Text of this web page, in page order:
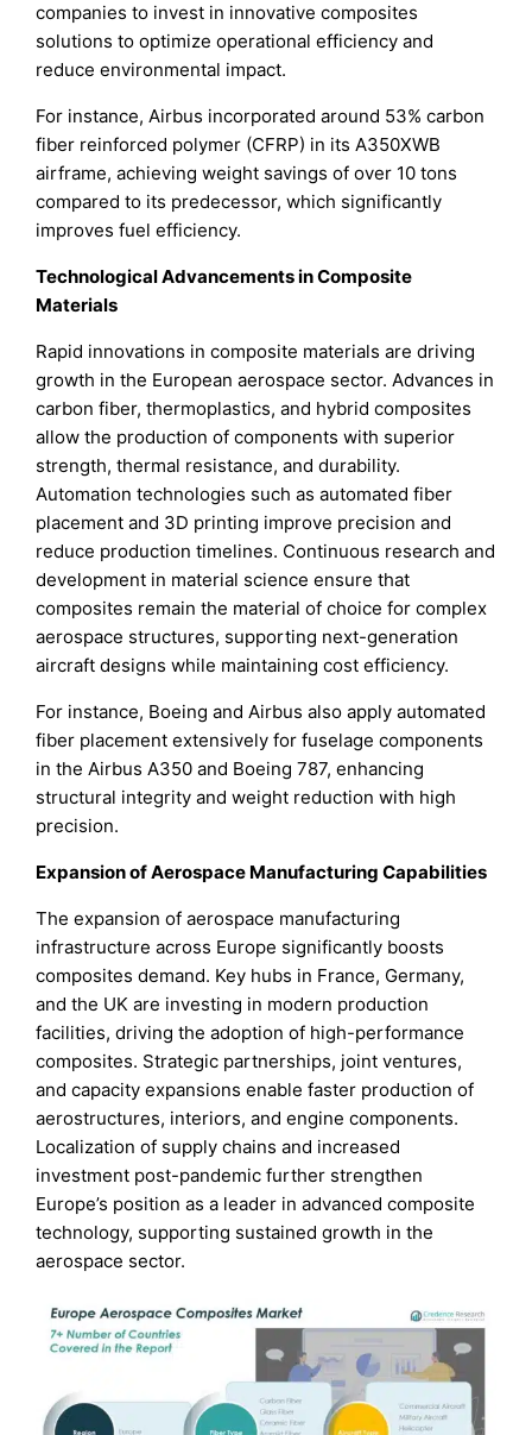
companies to invest in innovative composites
solutions to optimize operational efficiency and
reduce environmental impact.
For instance, Airbus incorporated around 53% carbon
fiber reinforced polymer (CFRP) in its A350XWB
airframe, achieving weight savings of over 10 tons
compared to its predecessor, which significantly
improves fuel efficiency.
Technological Advancements in Composite
Materials
Rapid innovations in composite materials are driving
growth in the European aerospace sector. Advances in
carbon fiber, thermoplastics, and hybrid composites
allow the production of components with superior
strength, thermal resistance, and durability.
Automation technologies such as automated fiber
placement and 3D printing improve precision and
reduce production timelines. Continuous research and
development in material science ensure that
composites remain the material of choice for complex
aerospace structures, supporting next-generation
aircraft designs while maintaining cost efficiency.
For instance, Boeing and Airbus also apply automated
fiber placement extensively for fuselage components
in the Airbus A350 and Boeing 787, enhancing
structural integrity and weight reduction with high
precision.
Expansion of Aerospace Manufacturing Capabilities
The expansion of aerospace manufacturing
infrastructure across Europe significantly boosts
composites demand. Key hubs in France, Germany,
and the UK are investing in modern production
facilities, driving the adoption of high-performance
composites. Strategic partnerships, joint ventures,
and capacity expansions enable faster production of
aerostructures, interiors, and engine components.
Localization of supply chains and increased
investment post-pandemic further strengthen
Europe’s position as a leader in advanced composite
technology, supporting sustained growth in the
aerospace sector.